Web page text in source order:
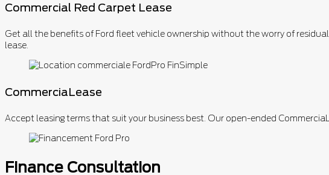
Commercial Red Carpet Lease
Get all the benefits of Ford fleet vehicle ownership without the worry of
lease.
CommerciaLease
Accept leasing terms that suit your business best. Our open-ended
Finance Consultation